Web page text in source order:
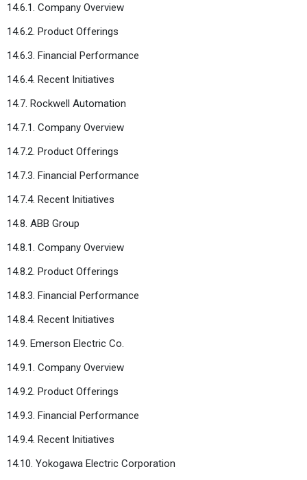
14.6.1. Company Overview
14.6.2. Product Offerings
14.6.3. Financial Performance
14.6.4. Recent Initiatives
14.7. Rockwell Automation
14.7.1. Company Overview
14.7.2. Product Offerings
14.7.3. Financial Performance
14.7.4. Recent Initiatives
14.8. ABB Group
14.8.1. Company Overview
14.8.2. Product Offerings
14.8.3. Financial Performance
14.8.4. Recent Initiatives
14.9. Emerson Electric Co.
14.9.1. Company Overview
14.9.2. Product Offerings
14.9.3. Financial Performance
14.9.4. Recent Initiatives
14.10. Yokogawa Electric Corporation